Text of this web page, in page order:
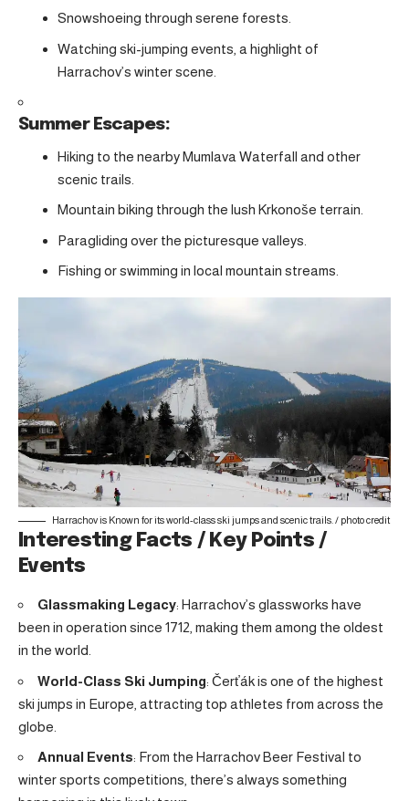
Snowshoeing through serene forests.
Watching ski-jumping events, a highlight of
Harrachov’s winter scene.
Summer Escapes:
Hiking to the nearby Mumlava Waterfall and other
scenic trails.
Mountain biking through the lush Krkonoše terrain.
Paragliding over the picturesque valleys.
Fishing or swimming in local mountain streams.
Harrachov is Known for its world-class ski jumps and scenic trails. / photo credit
Interesting Facts / Key Points /
Events
Glassmaking Legacy: Harrachov’s glassworks have
been in operation since 1712, making them among the oldest
in the world.
World-Class Ski Jumping: Čerťák is one of the highest
ski jumps in Europe, attracting top athletes from across the
globe.
Annual Events: From the Harrachov Beer Festival to
winter sports competitions, there’s always something